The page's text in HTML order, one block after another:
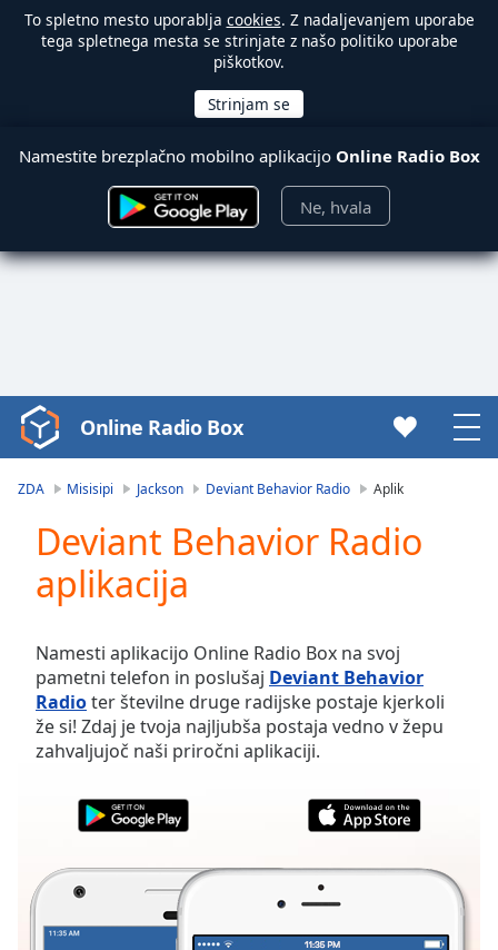
To spletno mesto uporablja cookies. Z nadaljevanjem uporabe
tega spletnega mesta se strinjate z našo politiko uporabe
piškotkov.
Namestite brezplačno mobilno aplikacijo Online Radio Box
Ne, hvala
Video
Player
Video
Skip
Forward
Mute
Current
Time0:00
TypeLIVE
Seek to
live,
Online Radio Box
ZDA Misisipi Jackson Deviant Behavior Radio Aplik
Deviant Behavior Radio
aplikacija
Namesti aplikacijo Online Radio Box na svoj
pametni telefon in poslušaj Deviant Behavior
Radioter številne druge radijske postaje kjerkoli
že si! Zdaj je tvoja najljubša postaja vedno v žepu
zahvaljujoč naši priročni aplikaciji.